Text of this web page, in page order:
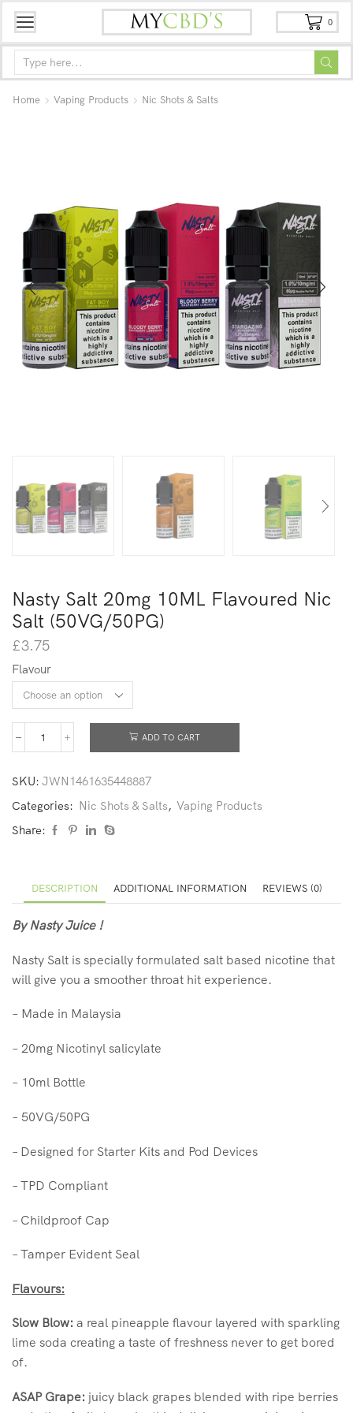
0
Home Vaping Products Nic Shots & Salts
Nasty Salt 20mg 10ML Flavoured Nic
Salt (50VG/50PG)
£3.75
Flavour
ADD TO CART
SKU: JWN1461635448887
Categories: Nic Shots & Salts, Vaping Products
Share:
DESCRIPTION ADDITIONAL INFORMATION REVIEWS (0)
By Nasty Juice !
Nasty Salt is specially formulated salt based nicotine that
will give you a smoother throat hit experience.
– Made in Malaysia
– 20mg Nicotinyl salicylate
– 10ml Bottle
– 50VG/50PG
– Designed for Starter Kits and Pod Devices
– TPD Compliant
– Childproof Cap
– Tamper Evident Seal
Flavours:
Slow Blow: a real pineapple flavour layered with sparkling
lime soda creating a taste of freshness never to get bored
of.
ASAP Grape: juicy black grapes blended with ripe berries